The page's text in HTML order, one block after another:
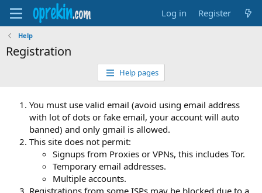
Log in Register
Help
Registration
Help pages
You must use valid email (avoid using email address
with lot of dots or fake email, your account will auto
banned) and only gmail is allowed.
This site does not permit:
Signups from Proxies or VPNs, this includes Tor.
Temporary email addresses.
Multiple accounts.
Registrations from some ISPs may be blocked due to a